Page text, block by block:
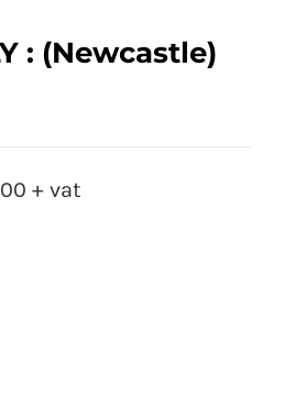
: (Newcastle)
+ vat